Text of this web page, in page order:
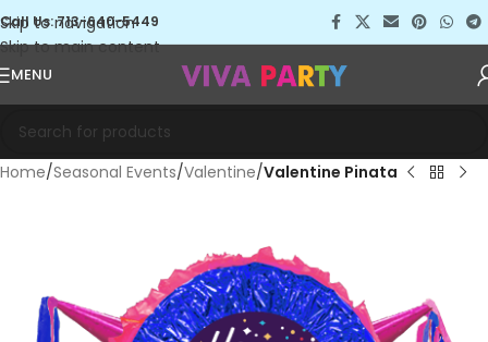
Skip to navigation
Skip to main content
Call Us: 713-640-5449
MENU
Home Seasonal Events Valentine Valentine Pinata